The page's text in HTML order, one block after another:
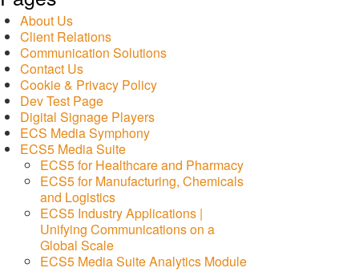
About Us
Client Relations
Communication Solutions
Contact Us
Cookie & Privacy Policy
Dev Test Page
Digital Signage Players
ECS Media Symphony
ECS5 Media Suite
ECS5 for Healthcare and Pharmacy
ECS5 for Manufacturing, Chemicals
and Logistics
ECS5 Industry Applications |
Unifying Communications on a
Global Scale
ECS5 Media Suite Analytics Module